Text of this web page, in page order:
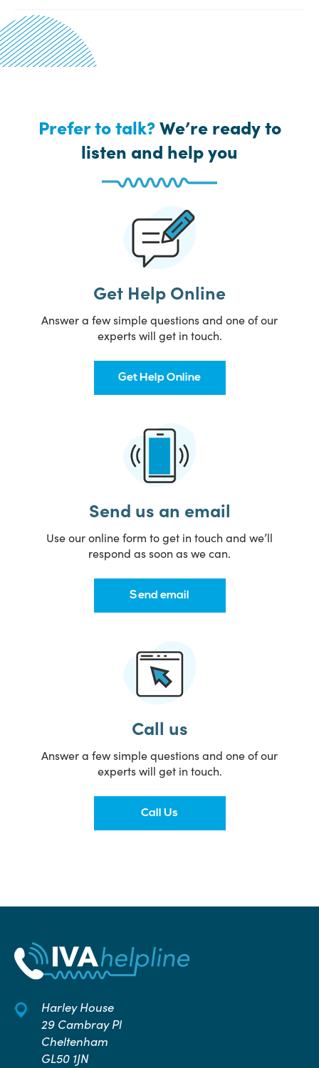
Prefer to talk?We’re ready to
listen and help you
Get Help Online
Answer a few simple questions and one of our
experts will get in touch.
Get Help Online
Send us an email
Use our online form to get in touch and we’ll
respond as soon as we can.
Send email
Call us
Answer a few simple questions and one of our
experts will get in touch.
Call Us
Harley House
29 Cambray Pl
Cheltenham
GL50 1JN